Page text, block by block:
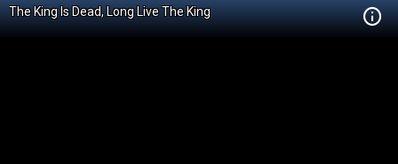
The King Is Dead, Long Live The King